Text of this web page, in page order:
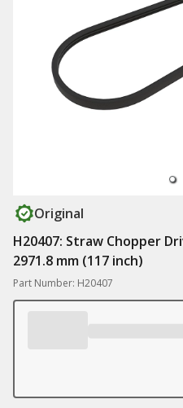
Original
H20407: Straw Chopper
2971.8 mm (117 inch)
Part Number: H20407